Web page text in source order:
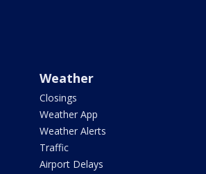
Weather
Closings
Weather App
Weather Alerts
Traffic
Airport Delays